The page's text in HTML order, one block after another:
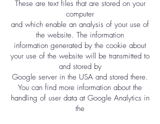
These are text files that are stored on your
computer
and which enable an analysis of your use of
the website. The information
information generated by the cookie about
your use of the website will be transmitted to
and stored by
Google server in the USA and stored there.
You can find more information about the
handling of user data at Google Analytics in
the